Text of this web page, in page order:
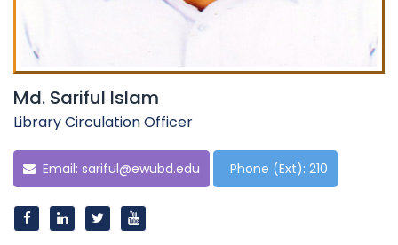
Md. Sariful Islam
Library Circulation Officer
Email: sariful@ewubd.edu Phone (Ext): 210